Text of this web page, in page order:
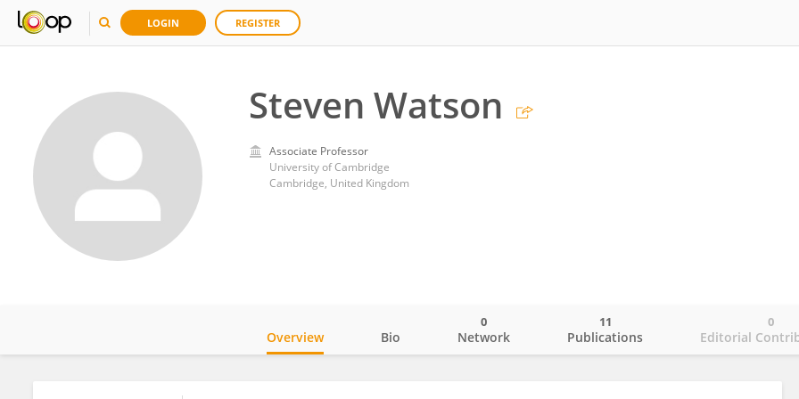
LOGIN REGISTER
Steven Watson
Associate Professor
University of Cambridge
Cambridge, United Kingdom
Overview Bio Network
0
Publications
11
Editorial
0